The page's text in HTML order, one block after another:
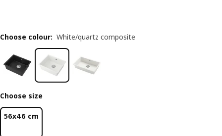
Choose colour: White/quartz composite
Choose size
56x46 cm